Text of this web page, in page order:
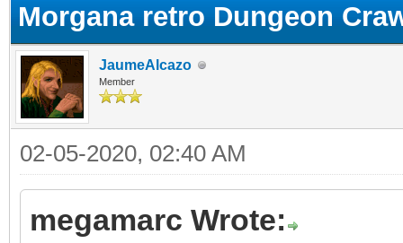
Morgana retro Dungeon
JaumeAlcazo
Member
02-05-2020, 02:40 AM
megamarc Wrote: